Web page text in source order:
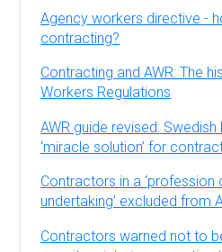
Agency workers directive -
contracting?
Contracting and AWR: The
Workers Regulations
AWR guide revised:
‘miracle solution’ for
Contractors in a ‘profession
undertaking’ excluded from
Contractors warned not to